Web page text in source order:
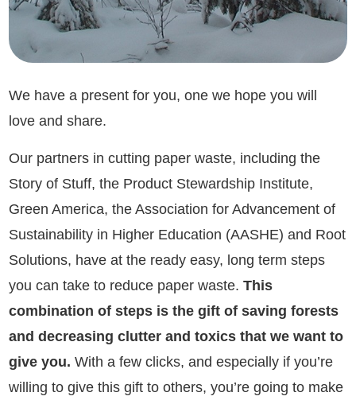
We have a present for you, one we hope you will
love and share.
Our partners in cutting paper waste, including the
Story of Stuff, the Product Stewardship Institute,
Green America, the Association for Advancement of
Sustainability in Higher Education (AASHE) and Root
Solutions, have at the ready easy, long term steps
you can take to reduce paper waste.This
combination of steps is the gift of saving forests
and decreasing clutter and toxics that we want to
give you. With a few clicks, and especially if you’re
willing to give this gift to others, you’re going to make